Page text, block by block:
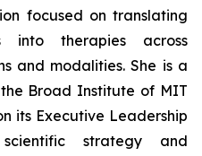
focused on translating
into therapies across
and modalities. She is a
Broad Institute of MIT
its Executive Leadership
strategy and